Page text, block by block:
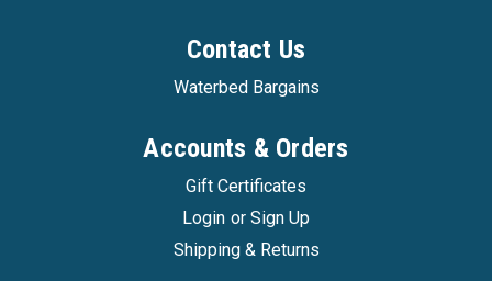
Contact Us
Waterbed Bargains
Accounts & Orders
Gift Certificates
Login or Sign Up
Shipping & Returns